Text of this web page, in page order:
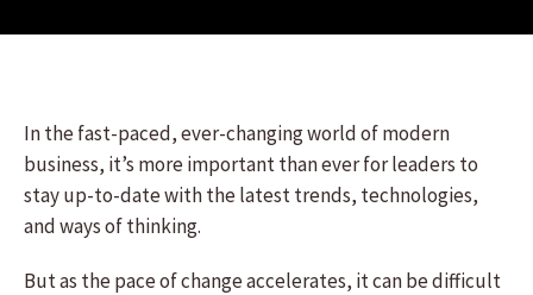
In the fast-paced, ever-changing world of modern
business, it’s more important than ever for leaders to
stay up-to-date with the latest trends, technologies,
and ways of thinking.
But as the pace of change accelerates, it can be difficult